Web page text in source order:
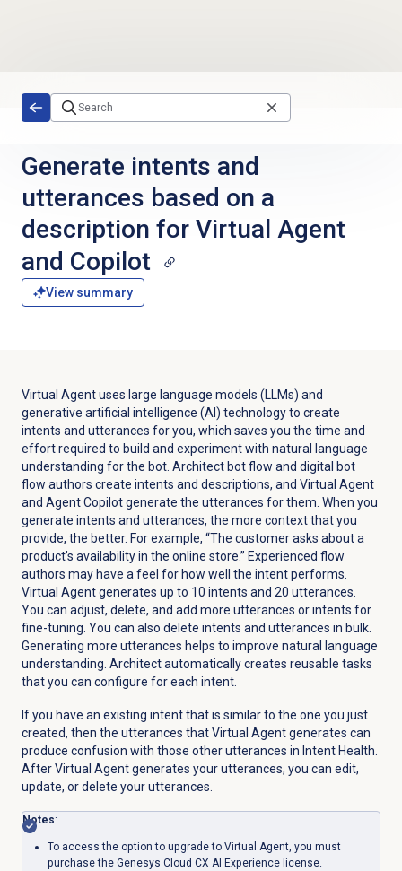
Generate intents and
utterances based on a
description for Virtual Agent
and Copilot
View summary
Virtual Agent uses large language models (LLMs) and
generative artificial intelligence (AI) technology to create
intents and utterances for you, which saves you the time and
effort required to build and experiment with natural language
understanding for the bot. Architect bot flow and digital bot
flow authors create intents and descriptions, and Virtual Agent
and Agent Copilot generate the utterances for them. When you
generate intents and utterances, the more context that you
provide, the better. For example, “The customer asks about a
product’s availability in the online store.” Experienced flow
authors may have a feel for how well the intent performs.
Virtual Agent generates up to 10 intents and 20 utterances.
You can adjust, delete, and add more utterances or intents for
fine-tuning. You can also delete intents and utterances in bulk.
Generating more utterances helps to improve natural language
understanding. Architect automatically creates reusable tasks
that you can configure for each intent.
If you have an existing intent that is similar to the one you just
created, then the utterances that Virtual Agent generates can
produce confusion with those other utterances in Intent Health.
After Virtual Agent generates your utterances, you can edit,
update, or delete your utterances.
Notes:
To access the option to upgrade to Virtual Agent, you must
purchase the Genesys Cloud CX AI Experiencelicense.